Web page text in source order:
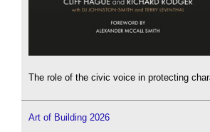
The role of the civic voice in protecting
Art of Building 2026